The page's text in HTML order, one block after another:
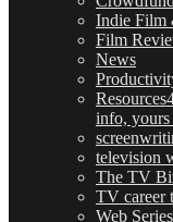
Indie Film
Film
News
Resources
info,
television
The TV
TV career
Web Series